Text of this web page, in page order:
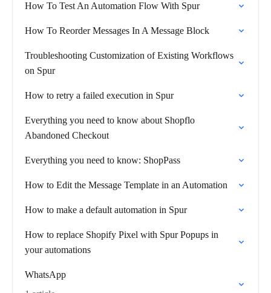
How To Test An Automation Flow With Spur
How To Reorder Messages In A Message Block
Troubleshooting Customization of Existing Workflows
on Spur
How to retry a failed execution in Spur
Everything you need to know about Shopflo
Abandoned Checkout
Everything you need to know: ShopPass
How to Edit the Message Template in an Automation
How to make a default automation in Spur
How to replace Shopify Pixel with Spur Popups in
your automations
WhatsApp